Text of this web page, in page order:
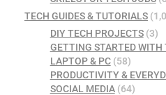
TECH GUIDES & TUTORIALS
DIY TECH PROJECTS(3)
GETTING STARTED WITH
LAPTOP & PC(58)
PRODUCTIVITY &
SOCIAL MEDIA(64)